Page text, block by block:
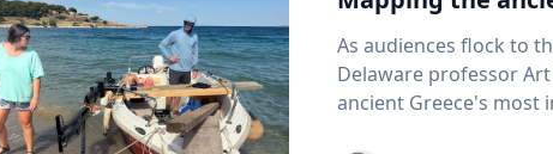
As audiences flock to
Delaware professor
ancient Greece's most important